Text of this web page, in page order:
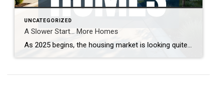
UNCATEGORIZED
A Slower Start… More Homes
As 2025 begins, the housing market is looking quite different from last year. With more homes on the market and increased seller competition, properties are taking longer to sell. What’s driving this shift, and what does it mean for buyers and sellers? Real estate expert Steven Thomas breaks down the latest trends, offering key insights […]